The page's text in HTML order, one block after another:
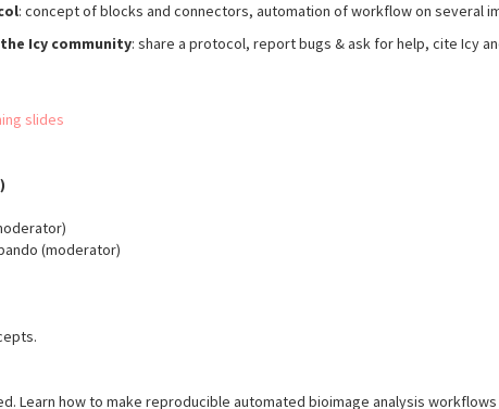
: concept of blocks and connectors, automation of workflow on several
Icy community: share a protocol, report bugs & ask for help, cite Icy
slides
(moderator)
s.
Learn how to make reproducible automated bioimage analysis